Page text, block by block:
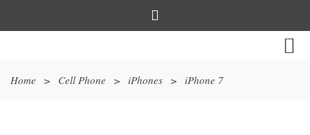
Home > Cell Phone > iPhones > iPhone 7